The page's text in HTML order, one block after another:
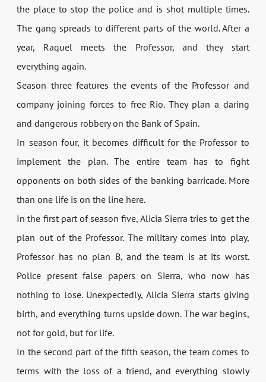
the place to stop the police and is shot multiple times.
The gang spreads to different parts of the world. After a
year, Raquel meets the Professor, and they start
everything again.
Season three features the events of the Professor and
company joining forces to free Rio. They plan a daring
and dangerous robbery on the Bank of Spain.
In season four, it becomes difficult for the Professor to
implement the plan. The entire team has to fight
opponents on both sides of the banking barricade. More
than one life is on the line here.
In the first part of season five, Alicia Sierra tries to get the
plan out of the Professor. The military comes into play,
Professor has no plan B, and the team is at its worst.
Police present false papers on Sierra, who now has
nothing to lose. Unexpectedly, Alicia Sierra starts giving
birth, and everything turns upside down. The war begins,
not for gold, but for life.
In the second part of the fifth season, the team comes to
terms with the loss of a friend, and everything slowly